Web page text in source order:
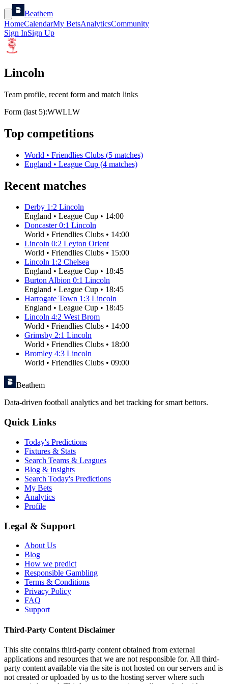
Beathem
HomeCalendarMy BetsAnalyticsCommunity
Sign InSign Up
Lincoln
Team profile, recent form and match links
Form (last 5):WWLLW
Top competitions
World • Friendlies Clubs (5 matches)
England • League Cup (4 matches)
Recent matches
Derby 1:2 Lincoln
England • League Cup • 14:00
Doncaster 0:1 Lincoln
World • Friendlies Clubs • 14:00
Lincoln 0:2 Leyton Orient
World • Friendlies Clubs • 15:00
Lincoln 1:2 Chelsea
England • League Cup • 18:45
Burton Albion 0:1 Lincoln
England • League Cup • 18:45
Harrogate Town 1:3 Lincoln
England • League Cup • 18:45
Lincoln 4:2 West Brom
World • Friendlies Clubs • 14:00
Grimsby 2:1 Lincoln
World • Friendlies Clubs • 18:00
Bromley 4:3 Lincoln
World • Friendlies Clubs • 09:00
Beathem
Data-driven football analytics and bet tracking for smart bettors.
Quick Links
Today's Predictions
Fixtures & Stats
Search Teams & Leagues
Blog & insights
Search Today's Predictions
My Bets
Analytics
Profile
Legal & Support
About Us
Blog
How we predict
Responsible Gambling
Terms & Conditions
Privacy Policy
FAQ
Support
Third-Party Content Disclaimer
This site contains third-party content obtained from external
applications and resources that we are not responsible for. All third-
party content available via the site is not hosted on our servers and is
not created or uploaded by us to the hosting server where such